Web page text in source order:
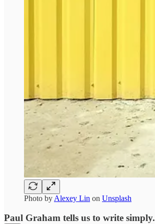
Photo byAlexey Lin on Unsplash
Paul Graham tells us to write simply.